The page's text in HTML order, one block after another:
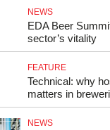
NEWS
EDA Beer
sector’s vitality
FEATURE
Technical: why
matters in
NEWS